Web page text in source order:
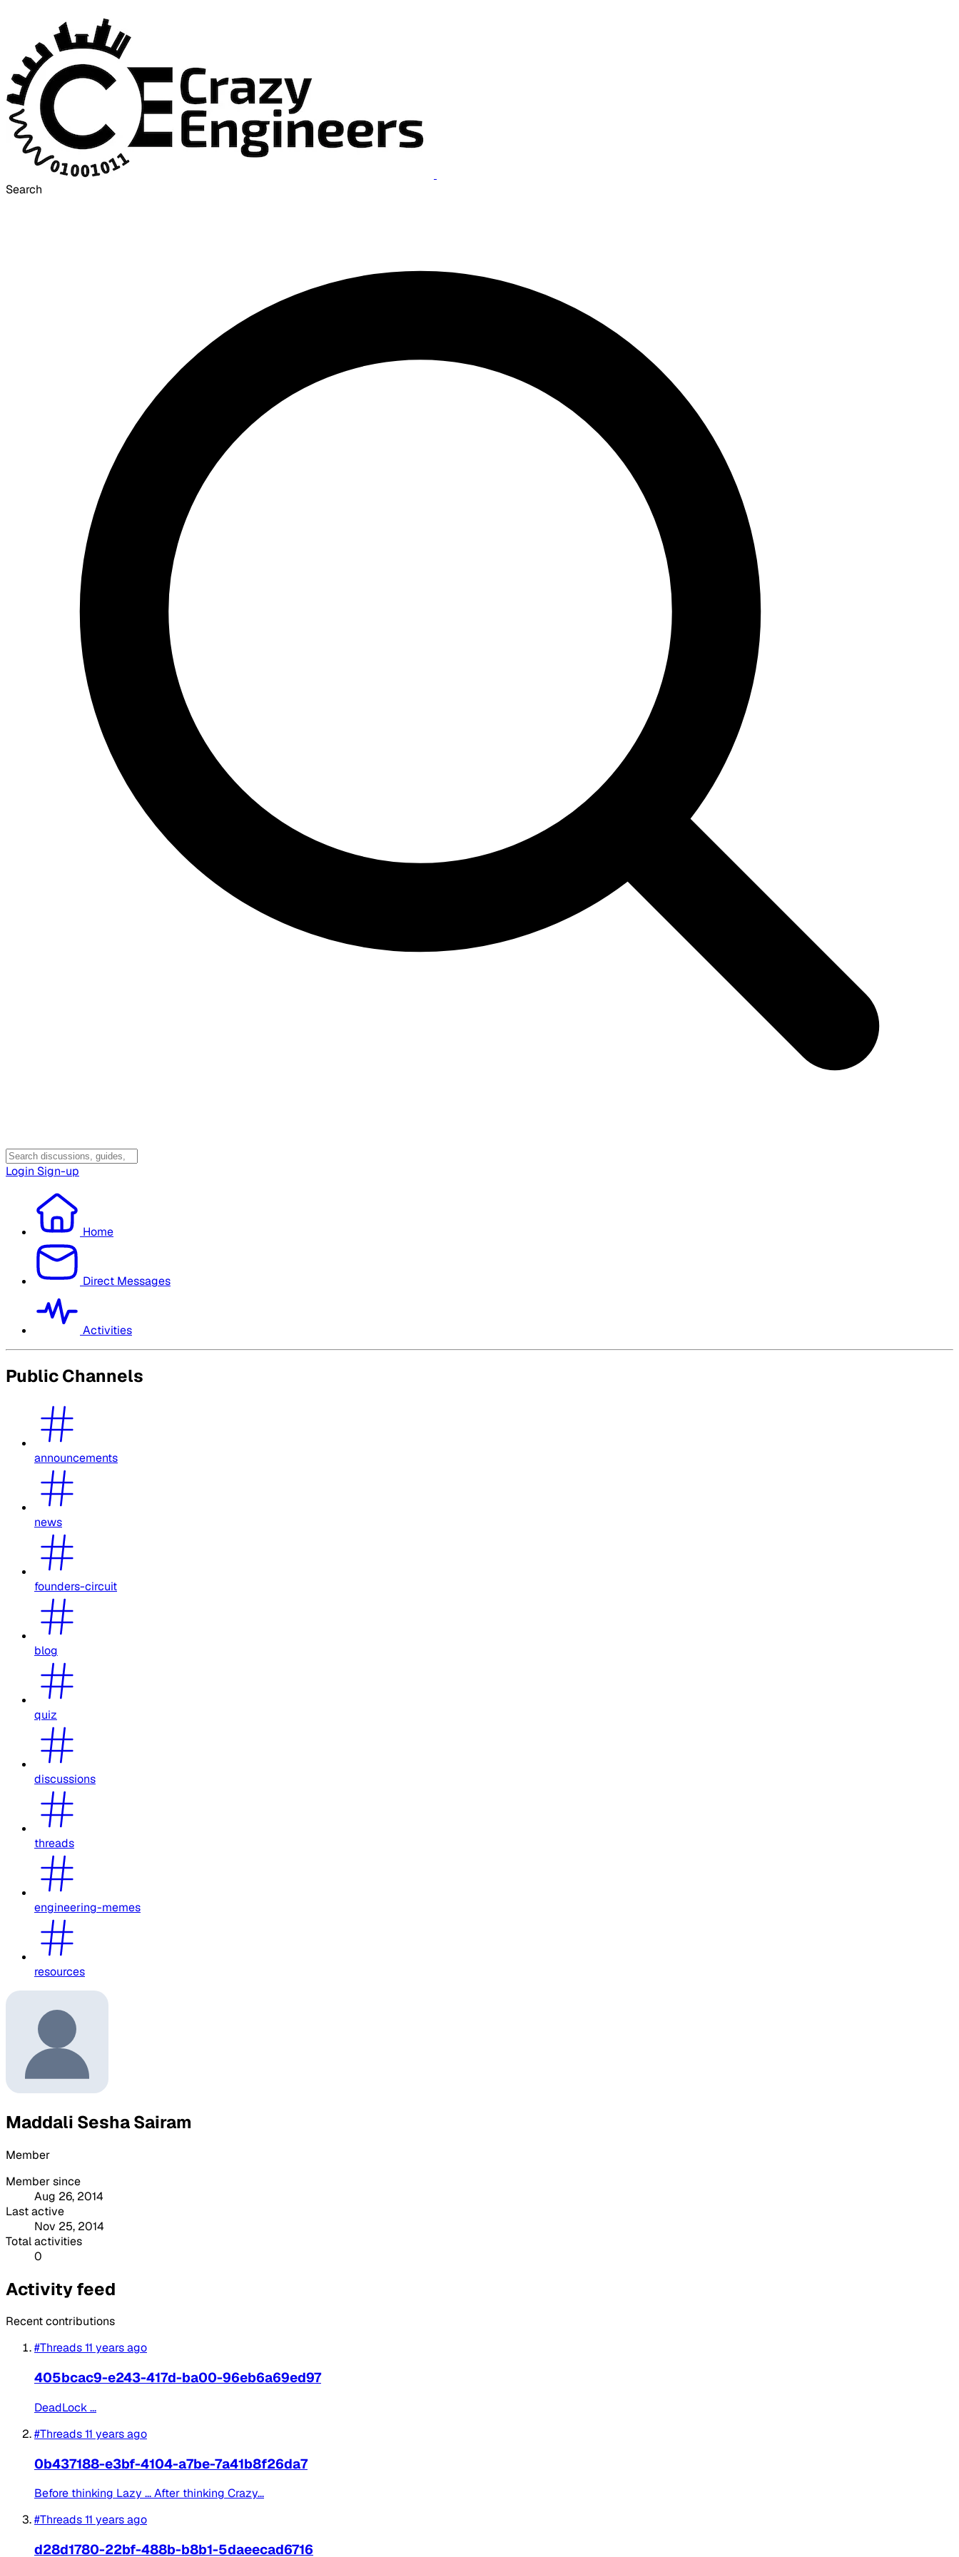
Search
Login Sign-up
Home
Direct Messages
Activities
Public Channels
announcements
news
founders-circuit
blog
quiz
discussions
threads
engineering-memes
resources
Maddali Sesha Sairam
Member
Member since
Aug 26, 2014
Last active
Nov 25, 2014
Total activities
0
Activity feed
Recent contributions
#Threads11 years ago
405bcac9-e243-417d-ba00-96eb6a69ed97
DeadLock ...
#Threads11 years ago
0b437188-e3bf-4104-a7be-7a41b8f26da7
Before thinking Lazy ... After thinking Crazy...
#Threads11 years ago
d28d1780-22bf-488b-b8b1-5daeecad6716